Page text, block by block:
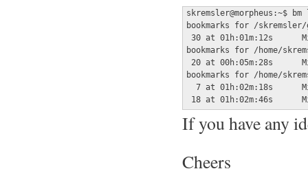
skremsler@morpheus:~$
bookmarks for /skremsler/
30 at 01h:01m:12s	Mi 05 Feb 2020 03:46:45 CET	shut dem down
bookmarks for /home/
20 at 00h:05m:28s	Mi 05 Feb 2020 01:35:12 CET	bush choking on pretzel
bookmarks for /home/
  7 at 01h:02m:18s	Mi 05 Feb 2020 00:49:34 CET	fighter
If you have any
Cheers